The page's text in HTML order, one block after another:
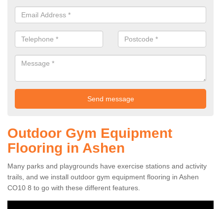
Outdoor Gym Equipment
Flooring in Ashen
Many parks and playgrounds have exercise stations and activity
trails, and we install outdoor gym equipment flooring in Ashen
CO10 8 to go with these different features.